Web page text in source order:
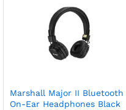
Marshall Major II Bluetooth
On-Ear Headphones Black